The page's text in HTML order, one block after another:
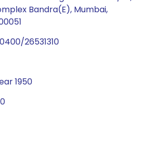
Bandra(E), Mumbai,
26531310
1950